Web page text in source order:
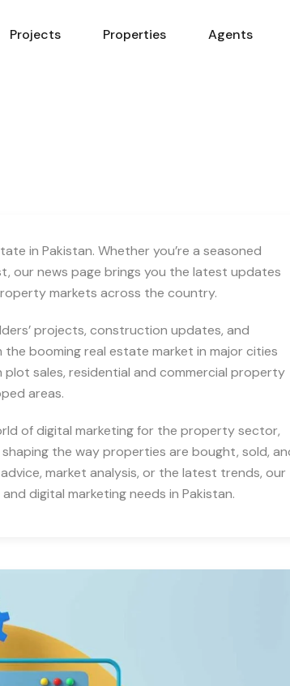
Projects Properties Agents
in Pakistan. Whether you’re a seasoned
our news page brings you the latest updates
markets across the country.
projects, construction updates, and
booming real estate market in major cities
sales, residential and commercial property
areas.
of digital marketing for the property sector,
the way properties are bought, sold,
market analysis, or the latest trends, our
digital marketing needs in Pakistan.